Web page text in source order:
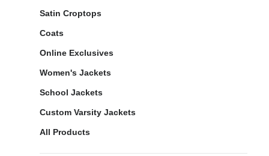
Satin Croptops
Coats
Online Exclusives
Women's Jackets
School Jackets
Custom Varsity Jackets
All Products